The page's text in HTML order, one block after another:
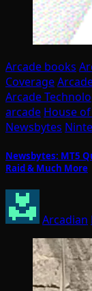
Arcade books
Coverage
Arcade
arcade House
Newsbytes
Newsbytes: MT5
Raid & Much More
Arcadian